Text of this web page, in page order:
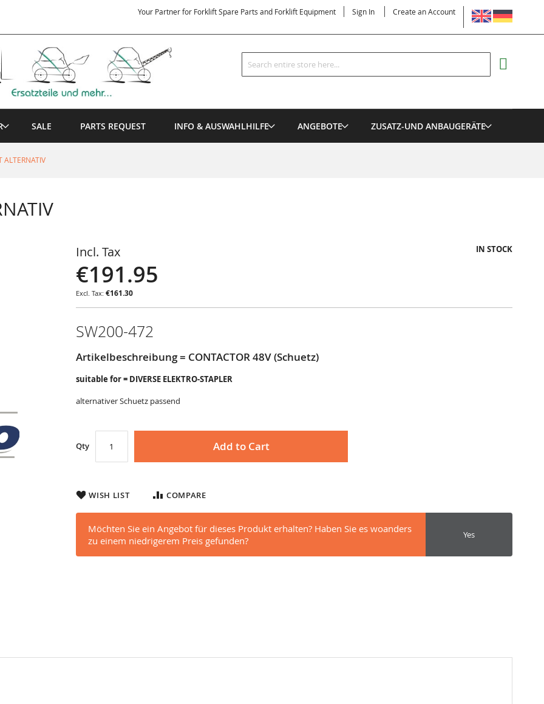
LANGUAGE
Your Partner for Forklift Spare Parts and Forklift Equipment Sign In Create an Account
Search
Search
SALE PARTS REQUEST INFO & AUSWAHLHILFE ANGEBOTE ZUSATZ-UND ANBAUGERÄTE
ALTERNATIV
Incl. Tax
€191.95
€161.30
IN STOCK
SW200-472
Artikelbeschreibung = CONTACTOR 48V (Schuetz)
suitable for = DIVERSE ELEKTRO-STAPLER
alternativer Schuetz passend
Qty Add to Cart
WISH LIST COMPARE
Möchten Sie ein Angebot für dieses Produkt erhalten? Haben Sie es woanders
zu einem niedrigerem Preis gefunden?
Yes